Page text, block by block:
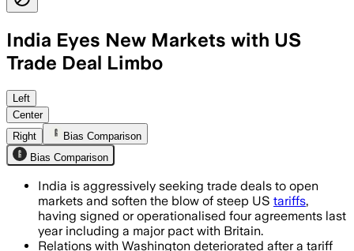
India Eyes New Markets with US
Trade Deal Limbo
India signed four trade agreements
Left
Center
Right
Bias Comparison
Bias Comparison
India is aggressively seeking trade deals to open
markets and soften the blow of steep US tariffs,
having signed or operationalised four agreements last
year including a major pact with Britain.
Relations with Washington deteriorated after a tariff